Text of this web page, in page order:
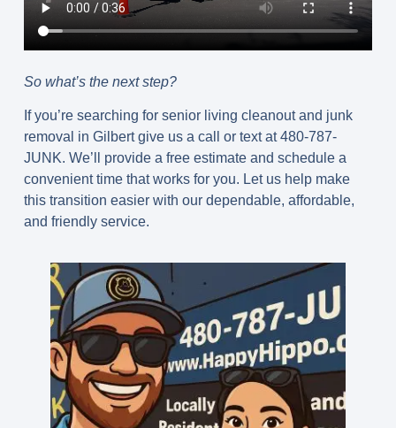
So what’s the next step?
If you’re searching for senior living cleanout and junk
removal in Gilbert give us a call or text at 480-787-
JUNK. We’ll provide a free estimate and schedule a
convenient time that works for you. Let us help make
this transition easier with our dependable, affordable,
and friendly service.